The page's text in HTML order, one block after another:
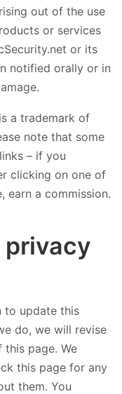
out of the use
or services
or its
notified orally or in
a trademark of
note that some
– if you
clicking on one of
earn a commission.
privacy
to update this
do, we will revise
page. We
this page for any
them. You